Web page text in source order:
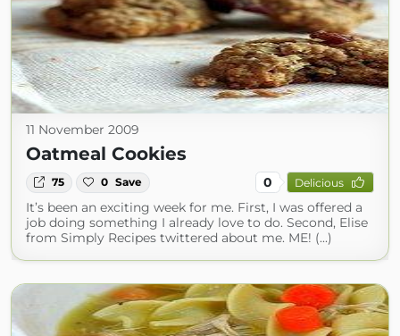
11 November 2009
Oatmeal Cookies
75 0 Save 0 Delicious
It’s been an exciting week for me. First, I was offered a
job doing something I already love to do. Second, Elise
from Simply Recipes twittered about me. ME! (...)